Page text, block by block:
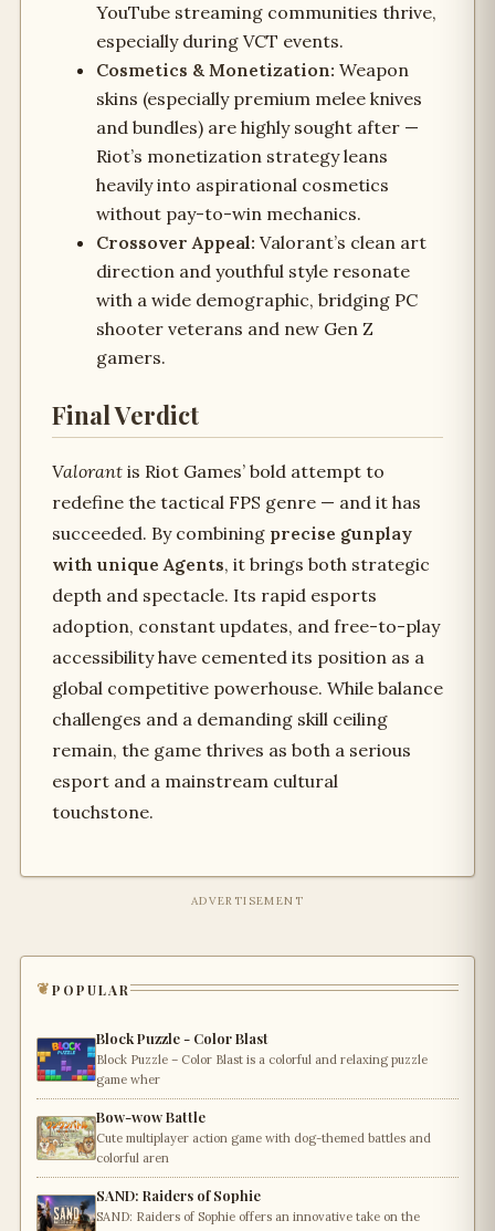
YouTube streaming communities thrive,
especially during VCT events.
Cosmetics & Monetization: Weapon
skins (especially premium melee knives
and bundles) are highly sought after —
Riot’s monetization strategy leans
heavily into aspirational cosmetics
without pay-to-win mechanics.
Crossover Appeal: Valorant’s clean art
direction and youthful style resonate
with a wide demographic, bridging PC
shooter veterans and new Gen Z
gamers.
Final Verdict
Valorant is Riot Games’ bold attempt to
redefine the tactical FPS genre — and it has
succeeded. By combining precise gunplay
with unique Agents, it brings both strategic
depth and spectacle. Its rapid esports
adoption, constant updates, and free-to-play
accessibility have cemented its position as a
global competitive powerhouse. While balance
challenges and a demanding skill ceiling
remain, the game thrives as both a serious
esport and a mainstream cultural
touchstone.
ADVERTISEMENT
popular
Block Puzzle - Color Blast
Block Puzzle – Color Blast is a colorful and relaxing puzzle
game wher
Bow-wow Battle
Cute multiplayer action game with dog-themed battles and
colorful aren
SAND: Raiders of Sophie
SAND: Raiders of Sophie offers an innovative take on the